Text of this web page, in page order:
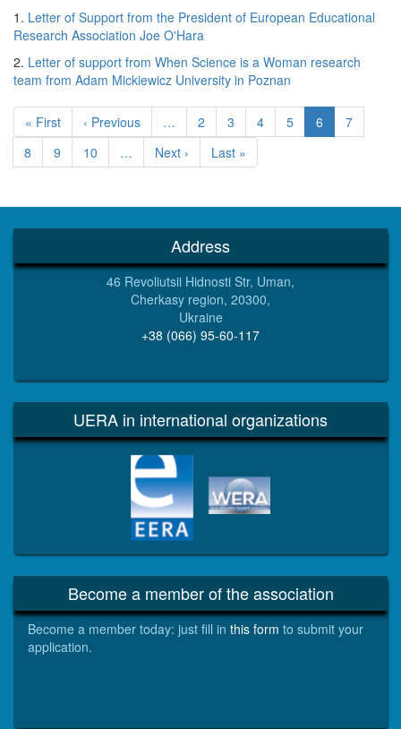
1. Letter of Support from the President of European Educational
Research Association Joe O'Hara
2. Letter of support from When Science is a Woman research
team from Adam Mickiewicz University in Poznan
Pagination
First
page
« First
Previous
page
‹ Previous … Page
2 Page
3 Page
4 Page
5
Current
page
6 Page
7
Page
8 Page
9 Page
10 …
Next
page
Next ›
Last
page
Last »
Address
46 Revoliutsii Hidnosti Str, Uman,
Cherkasy region, 20300,
Ukraine
+38 (066) 95-60-117
UERA in international organizations
Become a member of the association
Become a member today: just fill in this form to submit your
application.